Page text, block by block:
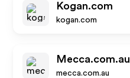
Kogan.com
kogan.com
Mecca.com.au
mecca.com.au